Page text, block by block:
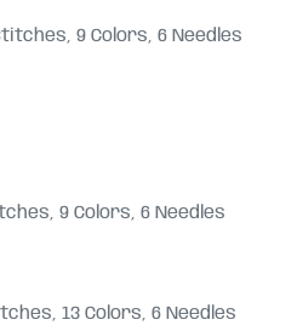
9 Colors, 6 Needles
9 Colors, 6 Needles
13 Colors, 6 Needles